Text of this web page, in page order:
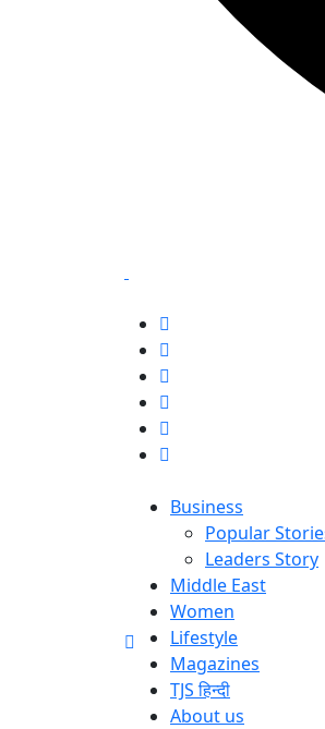
Business
Popular
Leaders Story
Middle East
Women
Lifestyle
Magazines
TJS हिन्दी
About us